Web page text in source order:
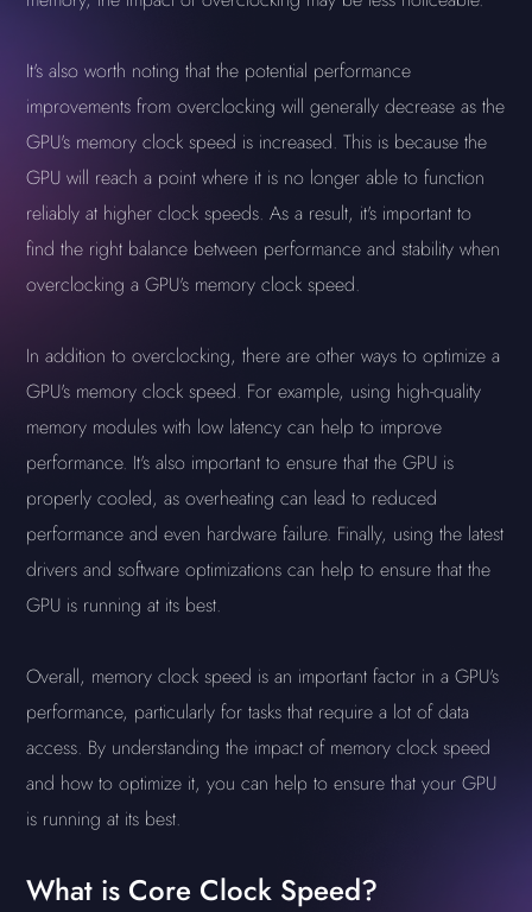
It's also worth noting that the potential performance
improvements from overclocking will generally decrease as the
GPU's memory clock speed is increased. This is because the
GPU will reach a point where it is no longer able to function
reliably at higher clock speeds. As a result, it's important to
find the right balance between performance and stability when
overclocking a GPU's memory clock speed.
In addition to overclocking, there are other ways to optimize a
GPU's memory clock speed. For example, using high-quality
memory modules with low latency can help to improve
performance. It's also important to ensure that the GPU is
properly cooled, as overheating can lead to reduced
performance and even hardware failure. Finally, using the latest
drivers and software optimizations can help to ensure that the
GPU is running at its best.
Overall, memory clock speed is an important factor in a GPU's
performance, particularly for tasks that require a lot of data
access. By understanding the impact of memory clock speed
and how to optimize it, you can help to ensure that your GPU
is running at its best.
What is Core Clock Speed?